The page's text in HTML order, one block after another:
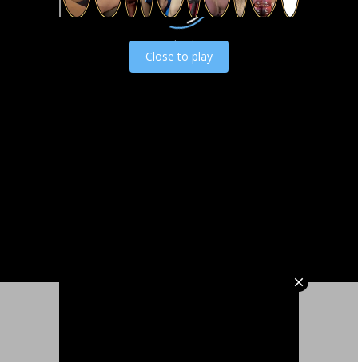
Load video
Close to play